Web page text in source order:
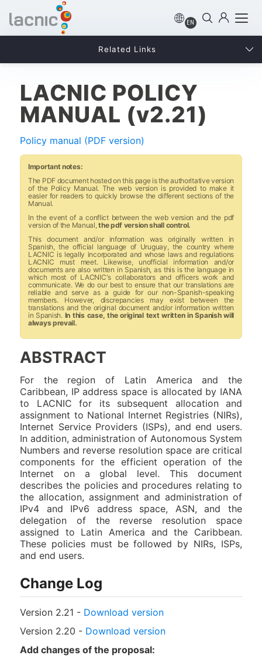
EN
LACNIC POLICY
MANUAL (v2.21)
Policy manual (PDF version)
Important notes:
The PDF document hosted on this page is the authoritative version
of the Policy Manual. The web version is provided to make it
easier for readers to quickly browse the different sections of the
Manual.
In the event of a conflict between the web version and the pdf
version of the Manual,the pdf version shall control.
This document and/or information was originally written in
Spanish, the official language of Uruguay, the country where
LACNIC is legally incorporated and whose laws and regulations
LACNIC must meet. Likewise, unofficial information and/or
documents are also written in Spanish, as this is the language in
which most of LACNIC's collaborators and officers work and
communicate. We do our best to ensure that our translations are
reliable and serve as a guide for our non-Spanish-speaking
members. However, discrepancies may exist between the
translations and the original document and/or information written
in Spanish. In this case, the original text written in Spanish will
always prevail.
ABSTRACT
For the region of Latin America and the
Caribbean, IP address space is allocated by IANA
to LACNIC for its subsequent allocation and
assignment to National Internet Registries (NIRs),
Internet Service Providers (ISPs), and end users.
In addition, administration of Autonomous System
Numbers and reverse resolution space are critical
components for the efficient operation of the
Internet on a global level. This document
describes the policies and procedures relating to
the allocation, assignment and administration of
IPv4 and IPv6 address space, ASN, and the
delegation of the reverse resolution space
assigned to Latin America and the Caribbean.
These policies must be followed by NIRs, ISPs,
and end users.
Change Log
Version 2.21 - Download version
Version 2.20 - Download version
Add changes of the proposal:
Related Links